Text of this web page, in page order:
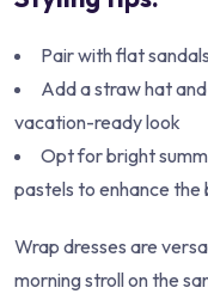
Pair with flat
Add a straw hat
vacation-ready look
Opt for bright
pastels to enhance the
Wrap dresses are
morning stroll on the